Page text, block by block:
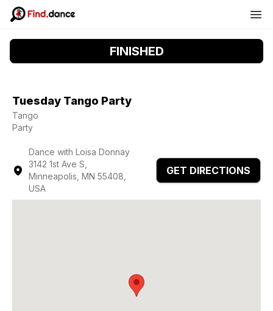
FINISHED
Tuesday Tango Party
Tango
Party
Dance with Loisa Donnay
3142 1st Ave S,
Minneapolis, MN 55408,
USA
GET DIRECTIONS